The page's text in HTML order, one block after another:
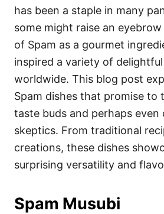
nr
i
s
has been a staple in many
some might raise an
of Spam as a gourmet
inspired a variety of
worldwide. This blog post
Spam dishes that promise to
taste buds and perhaps
skeptics. From traditional
creations, these dishes
surprising versatility and
Spam Musubi